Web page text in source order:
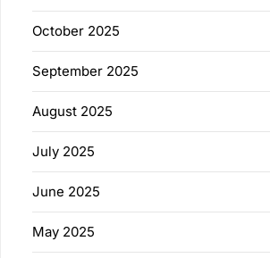
October 2025
September 2025
August 2025
July 2025
June 2025
May 2025